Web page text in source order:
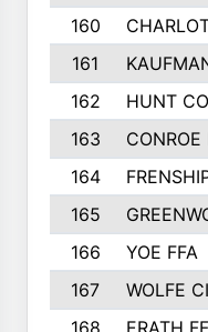
160
161
162
HUNT
163
CONROE
164
165
166
YOE FFA
167
WOLFE
168
ERATH